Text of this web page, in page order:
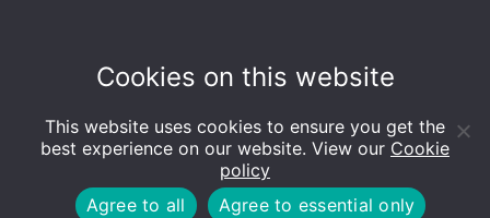
Open
toolbar
Cookies on this website
This website uses cookies to ensure you get the
best experience on our website. View our Cookie
policy
Agree to all
Agree to essential only